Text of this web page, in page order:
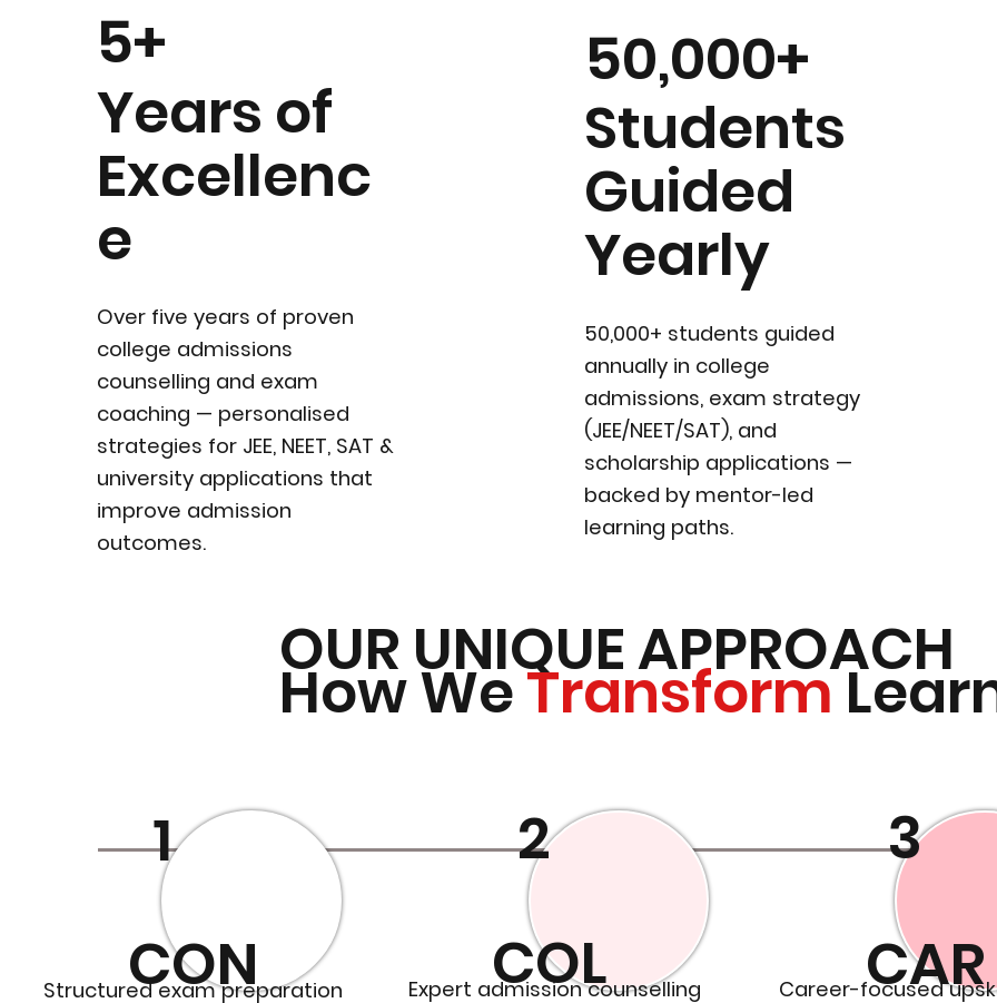
5+
Years of
Excellenc
e
Over five years of proven
college admissions
counselling and exam
coaching — personalised
strategies for JEE, NEET, SAT &
university applications that
improve admission
outcomes.
50,000+
Students
Guided
Yearly
50,000+ students guided
annually in college
admissions, exam strategy
(JEE/NEET/SAT), and
scholarship applications —
backed by mentor-led
learning paths.
OUR UNIQUE APPROACH
How WeTransform
1
2 3
CON
COL CAR
Structured exam preparation Expert admission counselling Career-focused